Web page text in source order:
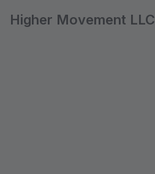
Higher Movement LLC